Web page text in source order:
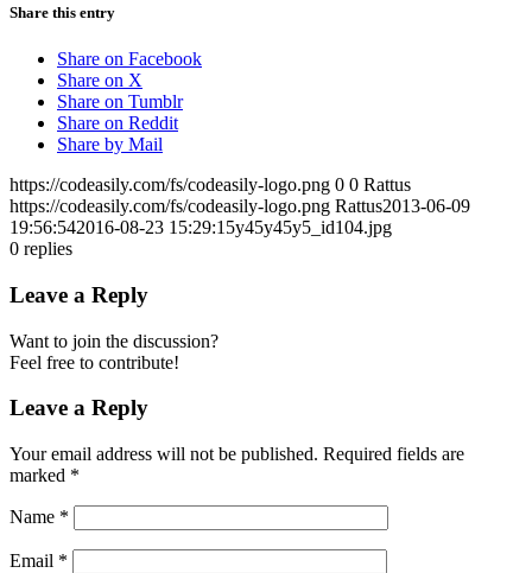
Share this entry
Share on Facebook
Share on X
Share on Tumblr
Share on Reddit
Share by Mail
https://codeasily.com/fs/codeasily-logo.png 0 0 Rattus
https://codeasily.com/fs/codeasily-logo.png Rattus2013-06-09
19:56:542016-08-23 15:29:15y45y45y5_id104.jpg
0 replies
Leave a Reply
Want to join the discussion?
Feel free to contribute!
Leave a Reply
Your email address will not be published. Required fields are
marked *
Name *
Email *